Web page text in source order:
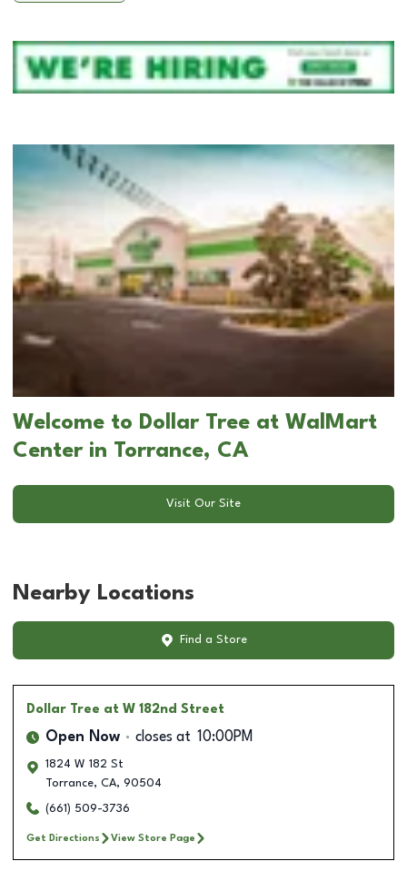
Welcome to Dollar Tree at WalMart
Center in Torrance, CA
Visit Our Site
Nearby Locations
Find a Store
Dollar Tree at W 182nd Street
Open Now closes at 10:00PM
1824 W 182 St
Torrance, CA, 90504
(661) 509-3736
Get Directions View Store Page